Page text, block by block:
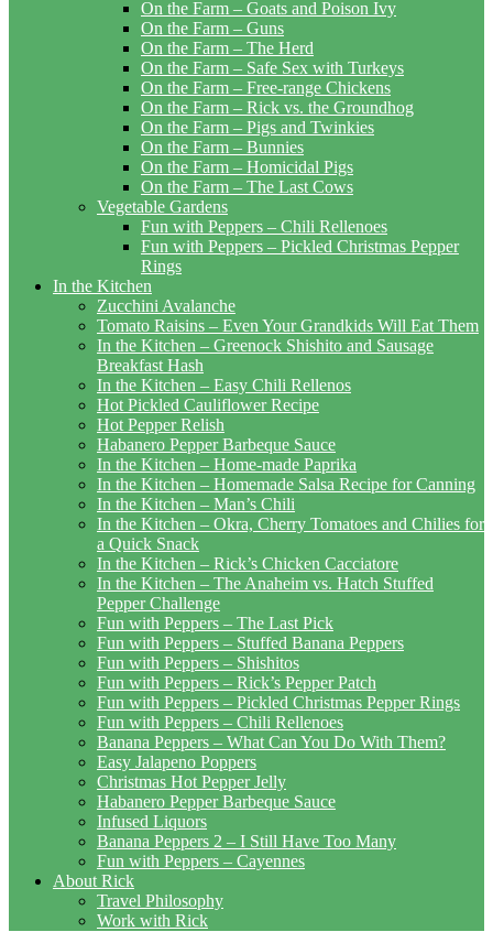
On the Farm – Goats and Poison Ivy
On the Farm – Guns
On the Farm – The Herd
On the Farm – Safe Sex with Turkeys
On the Farm – Free-range Chickens
On the Farm – Rick vs. the Groundhog
On the Farm – Pigs and Twinkies
On the Farm – Bunnies
On the Farm – Homicidal Pigs
On the Farm – The Last Cows
Vegetable Gardens
Fun with Peppers – Chili Rellenoes
Fun with Peppers – Pickled Christmas Pepper
Rings
In the Kitchen
Zucchini Avalanche
Tomato Raisins – Even Your Grandkids Will Eat Them
In the Kitchen – Greenock Shishito and Sausage
Breakfast Hash
In the Kitchen – Easy Chili Rellenos
Hot Pickled Cauliflower Recipe
Hot Pepper Relish
Habanero Pepper Barbeque Sauce
In the Kitchen – Home-made Paprika
In the Kitchen – Homemade Salsa Recipe for Canning
In the Kitchen – Man’s Chili
In the Kitchen – Okra, Cherry Tomatoes and Chilies for
a Quick Snack
In the Kitchen – Rick’s Chicken Cacciatore
In the Kitchen – The Anaheim vs. Hatch Stuffed
Pepper Challenge
Fun with Peppers – The Last Pick
Fun with Peppers – Stuffed Banana Peppers
Fun with Peppers – Shishitos
Fun with Peppers – Rick’s Pepper Patch
Fun with Peppers – Pickled Christmas Pepper Rings
Fun with Peppers – Chili Rellenoes
Banana Peppers – What Can You Do With Them?
Easy Jalapeno Poppers
Christmas Hot Pepper Jelly
Habanero Pepper Barbeque Sauce
Infused Liquors
Banana Peppers 2 – I Still Have Too Many
Fun with Peppers – Cayennes
About Rick
Travel Philosophy
Work with Rick